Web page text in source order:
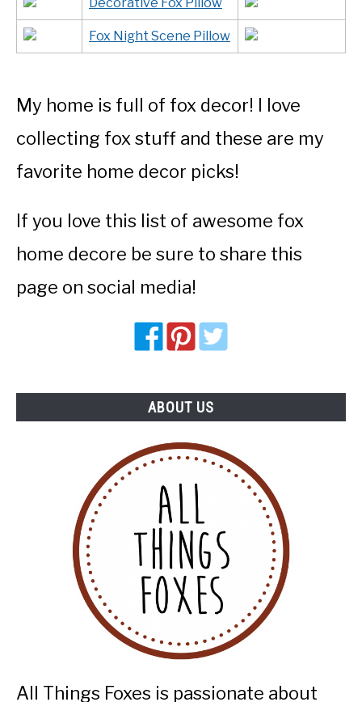
Fox Night Scene Pillow
My home is full of fox decor! I love
collecting fox stuff and these are my
favorite home decor picks!
If you love this list of awesome fox
home decore be sure to share this
page on social media!
ABOUT US
All Things Foxes is passionate about